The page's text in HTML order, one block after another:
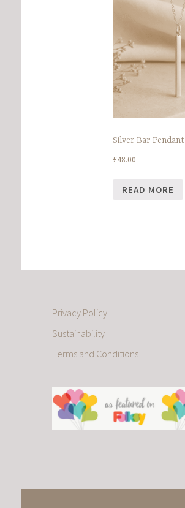
Silver Bar Pendant
£48.00
READ MORE
Privacy Policy
Sustainability
Terms and Conditions